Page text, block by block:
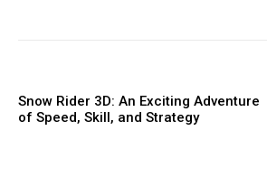
Snow Rider 3D: An Exciting Adventure
of Speed, Skill, and Strategy